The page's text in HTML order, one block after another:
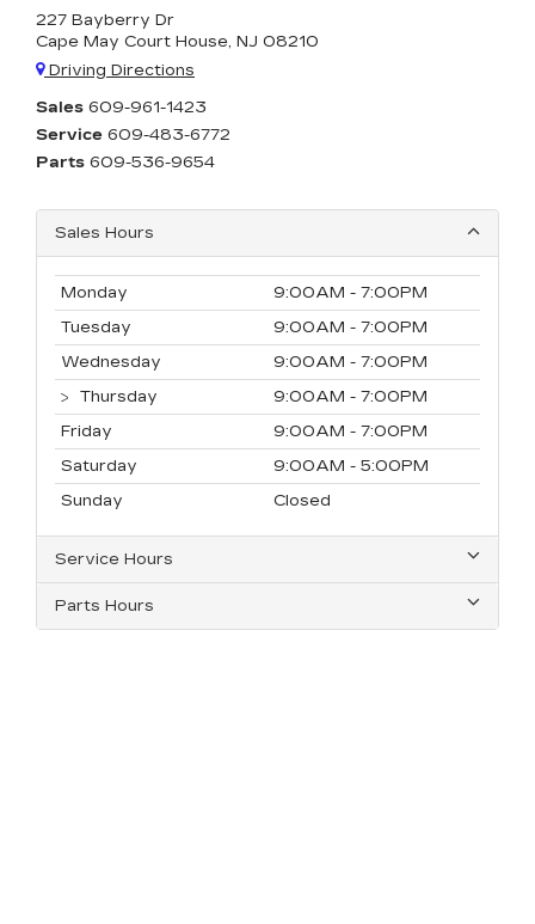
227 Bayberry Dr
Cape May Court House, NJ 08210
Driving Directions
Sales 609-961-1423
Service 609-483-6772
Parts 609-536-9654
Sales Hours
Monday
9:00AM - 7:00PM
Tuesday
9:00AM - 7:00PM
Wednesday
9:00AM - 7:00PM
Thursday
9:00AM - 7:00PM
Friday
9:00AM - 7:00PM
Saturday
9:00AM - 5:00PM
Sunday
Closed
Service Hours
Parts Hours